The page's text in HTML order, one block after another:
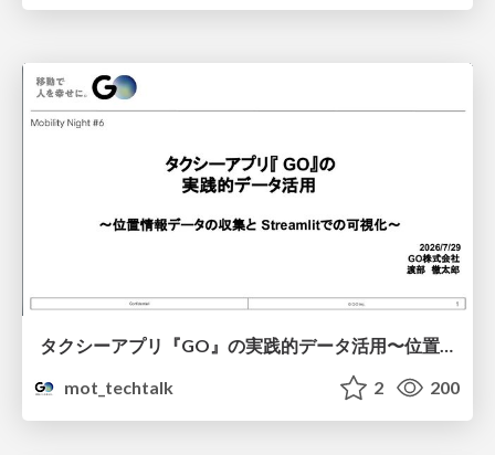
タクシーアプリ『GO』の実践的データ活用〜位置情報データの収集とStreamlitでの可視化〜
mot_techtalk
2 200